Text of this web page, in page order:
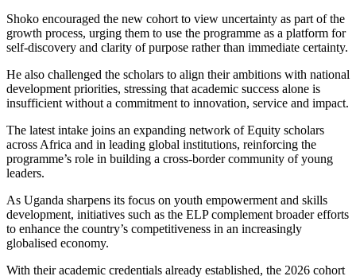
Shoko encouraged the new cohort to view uncertainty as part of the
growth process, urging them to use the programme as a platform for
self-discovery and clarity of purpose rather than immediate certainty.
He also challenged the scholars to align their ambitions with national
development priorities, stressing that academic success alone is
insufficient without a commitment to innovation, service and impact.
The latest intake joins an expanding network of Equity scholars
across Africa and in leading global institutions, reinforcing the
programme’s role in building a cross-border community of young
leaders.
As Uganda sharpens its focus on youth empowerment and skills
development, initiatives such as the ELP complement broader efforts
to enhance the country’s competitiveness in an increasingly
globalised economy.
With their academic credentials already established, the 2026 cohort